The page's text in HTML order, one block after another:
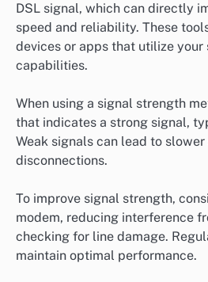
DSL signal, which can directly
speed and reliability. These
devices or apps that utilize your
capabilities.
When using a signal strength
that indicates a strong signal,
Weak signals can lead to
disconnections.
To improve signal strength,
modem, reducing interference
checking for line damage.
maintain optimal performance.